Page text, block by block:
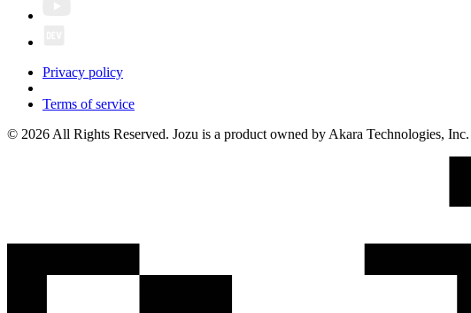
Privacy policy
Terms of service
© 2026 All Rights Reserved. Jozu is a product owned by Akara Technologies, Inc.